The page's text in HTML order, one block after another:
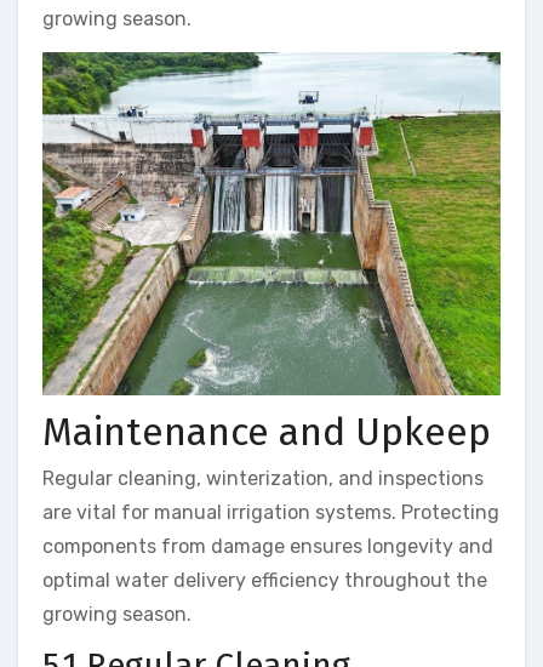
growing season.
Maintenance and Upkeep
Regular cleaning, winterization, and inspections
are vital for manual irrigation systems. Protecting
components from damage ensures longevity and
optimal water delivery efficiency throughout the
growing season.